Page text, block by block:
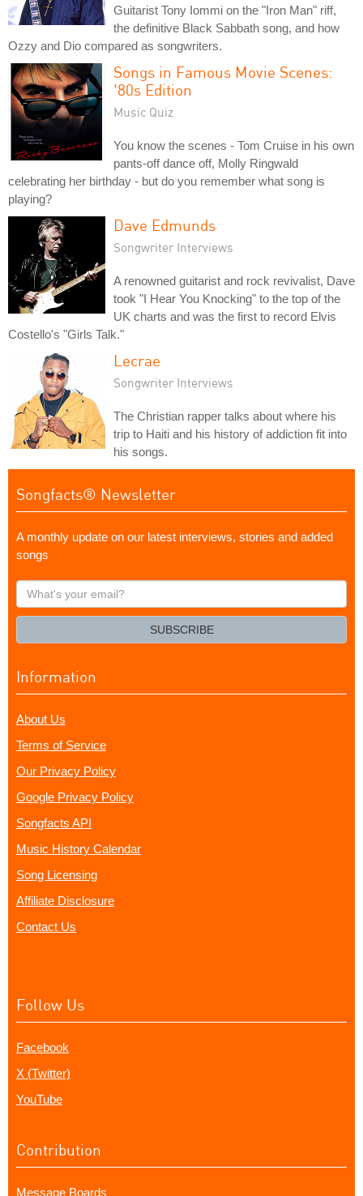
Guitarist Tony Iommi on the "Iron Man" riff,
the definitive Black Sabbath song, and how
Ozzy and Dio compared as songwriters.
Songs in Famous Movie Scenes:
'80s Edition
Music Quiz
You know the scenes - Tom Cruise in his own
pants-off dance off, Molly Ringwald
celebrating her birthday - but do you remember what song is
playing?
Dave Edmunds
Songwriter Interviews
A renowned guitarist and rock revivalist, Dave
took "I Hear You Knocking" to the top of the
UK charts and was the first to record Elvis
Costello's "Girls Talk."
Lecrae
Songwriter Interviews
The Christian rapper talks about where his
trip to Haiti and his history of addiction fit into
his songs.
Songfacts® Newsletter
A monthly update on our latest interviews, stories and added
songs
What's
your
SUBSCRIBE
Information
About Us
Terms of Service
Our Privacy Policy
Google Privacy Policy
Songfacts API
Music History Calendar
Song Licensing
Affiliate Disclosure
Contact Us
Follow Us
Facebook
X (Twitter)
YouTube
Contribution
Message Boards